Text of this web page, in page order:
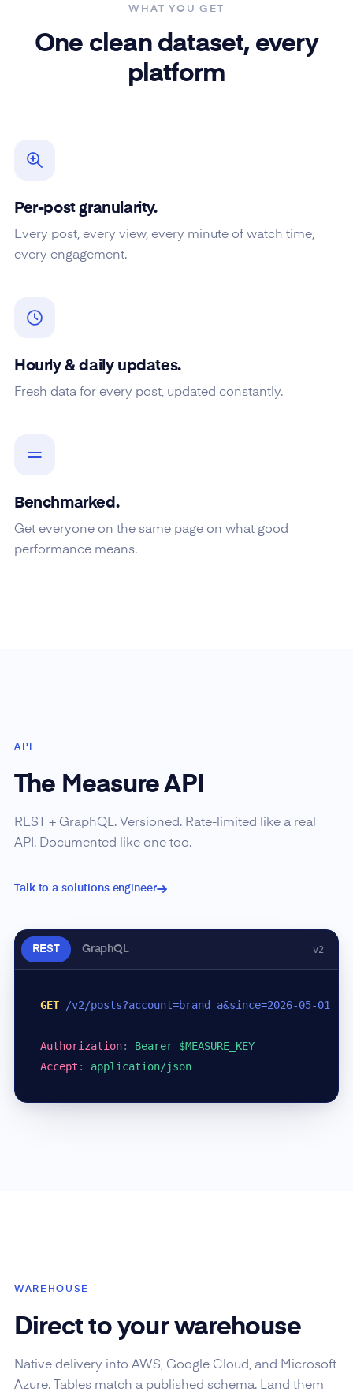
WHAT YOU GET
One clean dataset, every
platform
Per-post granularity.
Every post, every view, every minute of watch time,
every engagement.
Hourly & daily updates.
Fresh data for every post, updated constantly.
Benchmarked.
Get everyone on the same page on what good
performance means.
API
The Measure API
REST + GraphQL. Versioned. Rate-limited like a real
API. Documented like one too.
Talk to a solutions engineer
REST GraphQL v2
GET /v2/posts?account=brand_a&since=2026-05-01
Authorization:
Bearer $MEASURE_KEY
Accept : application/json
WAREHOUSE
Direct to your warehouse
Native delivery into AWS, Google Cloud, and Microsoft
Azure. Tables match a published schema. Land them